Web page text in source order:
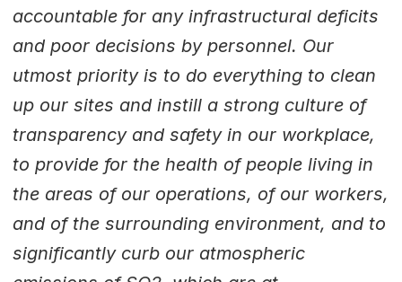
accountable for any infrastructural deficits
and poor decisions by personnel. Our
utmost priority is to do everything to clean
up our sites and instill a strong culture of
transparency and safety in our workplace,
to provide for the health of people living in
the areas of our operations, of our workers,
and of the surrounding environment, and to
significantly curb our atmospheric